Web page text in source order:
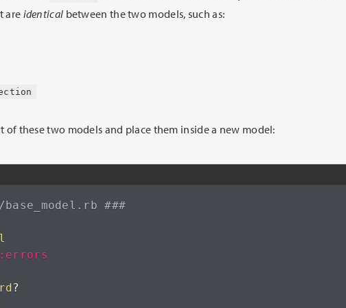
are identical between the two models, such as:
of these two models and place them inside a new model:
###
:errors
?